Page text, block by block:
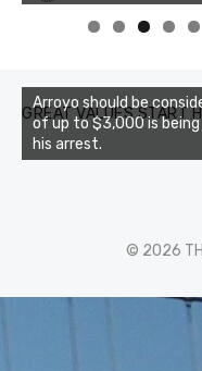
GREAT VALUES START
Arroyo should be
of up to $3,000 is
his arrest.
© 2026